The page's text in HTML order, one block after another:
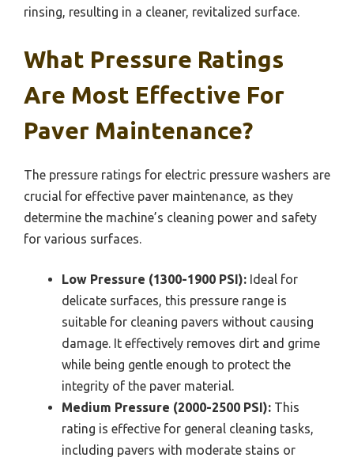
rinsing, resulting in a cleaner, revitalized surface.
What Pressure Ratings
Are Most Effective For
Paver Maintenance?
The pressure ratings for electric pressure washers are
crucial for effective paver maintenance, as they
determine the machine’s cleaning power and safety
for various surfaces.
Low Pressure (1300-1900 PSI): Ideal for
delicate surfaces, this pressure range is
suitable for cleaning pavers without causing
damage. It effectively removes dirt and grime
while being gentle enough to protect the
integrity of the paver material.
Medium Pressure (2000-2500 PSI): This
rating is effective for general cleaning tasks,
including pavers with moderate stains or